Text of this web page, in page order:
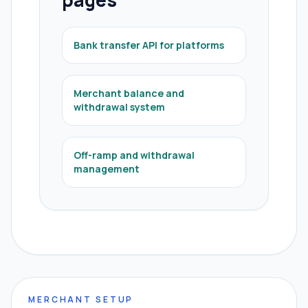
Bank transfer API for platforms
Merchant balance and
withdrawal system
Off-ramp and withdrawal
management
MERCHANT SETUP